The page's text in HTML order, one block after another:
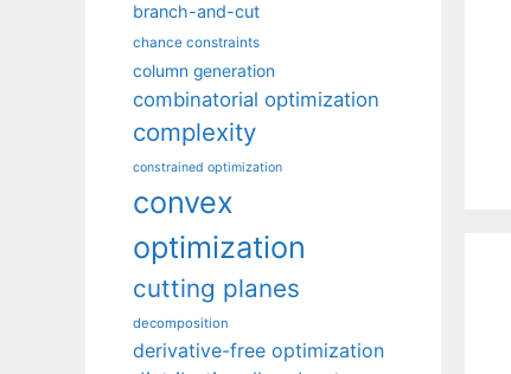
branch-and-cut
chance constraints
column generation
combinatorial optimization
complexity
constrained optimization
convex
optimization
cutting planes
decomposition
derivative-free optimization